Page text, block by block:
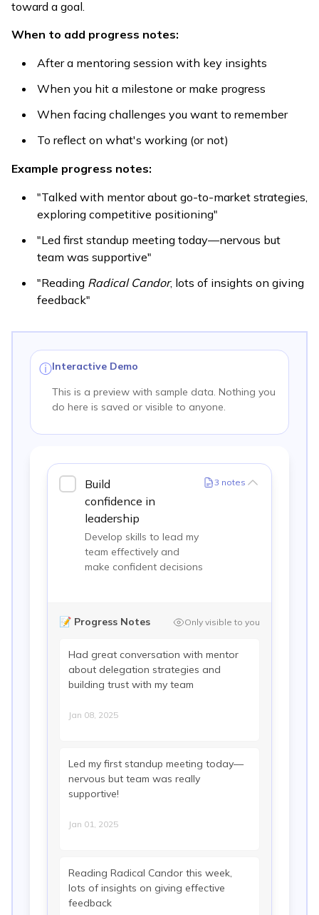
toward a goal.
When to add progress notes:
After a mentoring session with key insights
When you hit a milestone or make progress
When facing challenges you want to remember
To reflect on what's working (or not)
Example progress notes:
"Talked with mentor about go-to-market strategies,
exploring competitive positioning"
"Led first standup meeting today—nervous but
team was supportive"
"Reading Radical Candor, lots of insights on giving
feedback"
ⓘInteractive Demo
This is a preview with sample data. Nothing you
do here is saved or visible to anyone.
Build
confidence in
leadership
Develop skills to lead my
team effectively and
make confident decisions
3 notes
📝 Progress Notes Only visible to you
Had great conversation with mentor
about delegation strategies and
building trust with my team
Jan 08, 2025
Led my first standup meeting today—
nervous but team was really
supportive!
Jan 01, 2025
Reading Radical Candor this week,
lots of insights on giving effective
feedback